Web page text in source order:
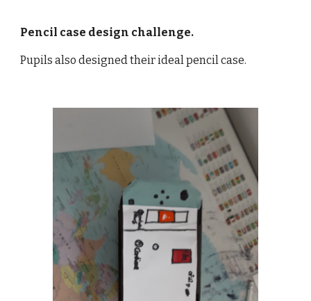
Pencil case design challenge.
Pupils also designed their ideal pencil case.